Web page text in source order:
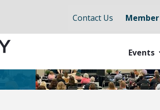
Contact Us
Events